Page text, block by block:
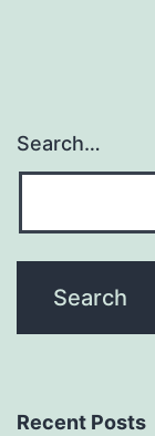
Search…
Recent Posts